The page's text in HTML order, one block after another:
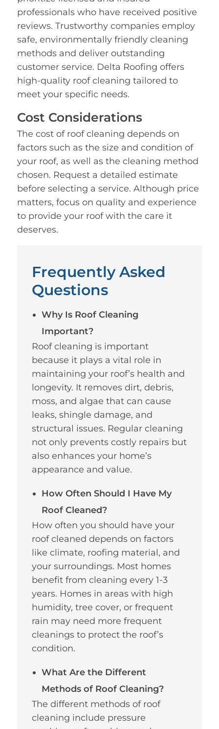
professionals who have received positive
reviews. Trustworthy companies employ
safe, environmentally friendly cleaning
methods and deliver outstanding
customer service. Delta Roofing offers
high-quality roof cleaning tailored to
meet your specific needs.
Cost Considerations
The cost of roof cleaning depends on
factors such as the size and condition of
your roof, as well as the cleaning method
chosen. Request a detailed estimate
before selecting a service. Although price
matters, focus on quality and experience
to provide your roof with the care it
deserves.
Frequently Asked
Questions
Why Is Roof Cleaning
Important?
Roof cleaning is important
because it plays a vital role in
maintaining your roof’s health and
longevity. It removes dirt, debris,
moss, and algae that can cause
leaks, shingle damage, and
structural issues. Regular cleaning
not only prevents costly repairs but
also enhances your home’s
appearance and value.
How Often Should I Have My
Roof Cleaned?
How often you should have your
roof cleaned depends on factors
like climate, roofing material, and
your surroundings. Most homes
benefit from cleaning every 1-3
years. Homes in areas with high
humidity, tree cover, or frequent
rain may need more frequent
cleanings to protect the roof’s
condition.
What Are the Different
Methods of Roof Cleaning?
The different methods of roof
cleaning include pressure